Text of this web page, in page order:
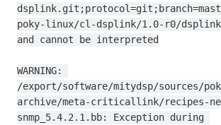
poky-linux/cl-dsplink/1.0-r0/
and cannot be interpreted
WARNING:
/export/software/mitydsp/sources/
archive/meta-criticallink/recipes-
snmp_5.4.2.1.bb: Exception during